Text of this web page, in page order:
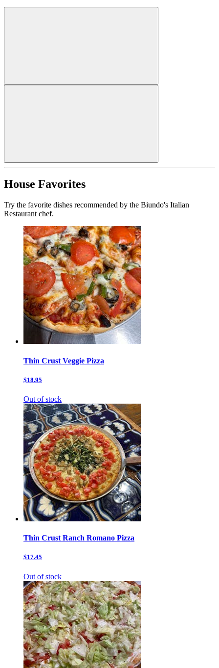
House Favorites
Try the favorite dishes recommended by the Biundo's Italian
Restaurant chef.
Thin Crust Veggie Pizza
$18.95
Out of stock
Thin Crust Ranch Romano Pizza
$17.45
Out of stock